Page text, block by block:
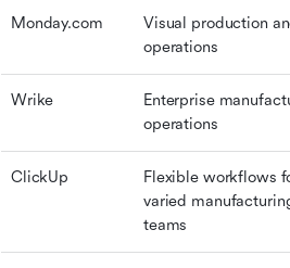
Monday.com
Visual production
operations
Wrike
Enterprise
operations
ClickUp
Flexible workflows
varied
teams